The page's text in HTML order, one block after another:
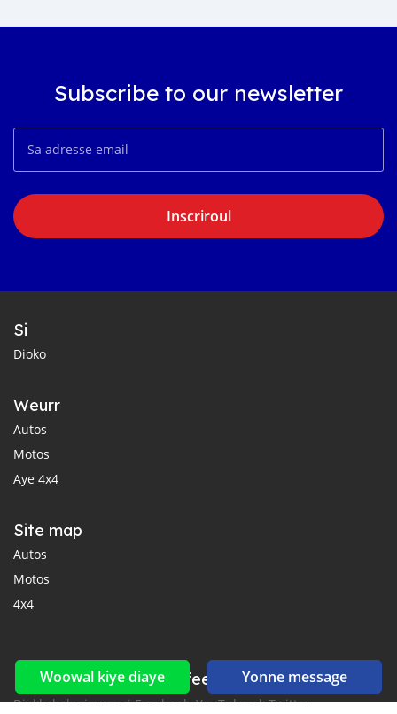
Woowal kiye diaye Yonne message
Subscribe to our newsletter
Inscriroul
Si
Dioko
Weurr
Autos
Motos
Aye 4x4
Site map
Autos
Motos
4x4
Reseaux sociaux yi ak feeds yi
Diokkol ak nioune si Facebook, YouTube ak Twitter.